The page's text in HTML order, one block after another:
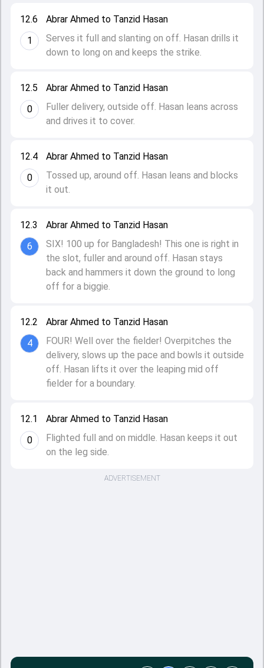
12.1
0
Abrar Ahmed to Tanzid Hasan
Flighted full and on middle. Hasan keeps it out
on the leg side.
12.2
4
Abrar Ahmed to Tanzid Hasan
FOUR! Well over the fielder! Overpitches the
delivery, slows up the pace and bowls it outside
off. Hasan lifts it over the leaping mid off
fielder for a boundary.
12.3
6
Abrar Ahmed to Tanzid Hasan
SIX! 100 up for Bangladesh! This one is right in
the slot, fuller and around off. Hasan stays
back and hammers it down the ground to long
off for a biggie.
12.4
0
Abrar Ahmed to Tanzid Hasan
Tossed up, around off. Hasan leans and blocks
it out.
12.5
0
Abrar Ahmed to Tanzid Hasan
Fuller delivery, outside off. Hasan leans across
and drives it to cover.
12.6
1
Abrar Ahmed to Tanzid Hasan
Serves it full and slanting on off. Hasan drills it
down to long on and keeps the strike.
ADVERTISEMENT